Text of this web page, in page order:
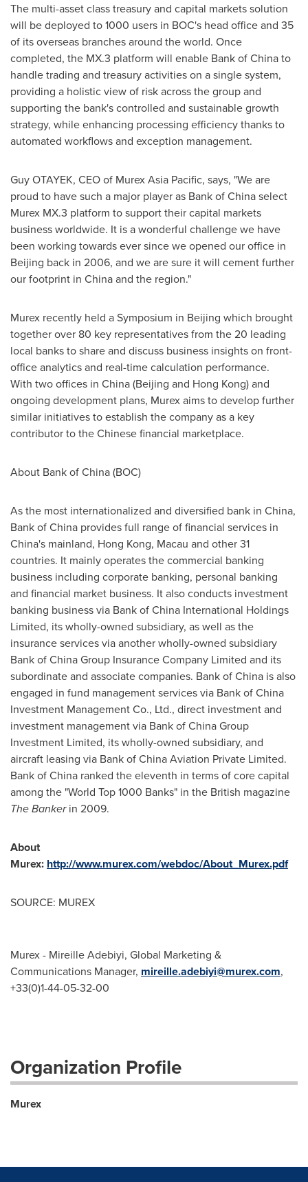
The multi-asset class treasury and capital markets solution
will be deployed to 1000 users in BOC's head office and 35
of its overseas branches around the world. Once
completed, the MX.3 platform will enable Bank ofChinato
handle trading and treasury activities on a single system,
providing a holistic view of risk across the group and
supporting the bank's controlled and sustainable growth
strategy, while enhancing processing efficiency thanks to
automated workflows and exception management.
Guy OTAYEK, CEO of Murex Asia Pacific, says, "We are
proud to have such a major player as Bank ofChinaselect
Murex MX.3 platform to support their capital markets
business worldwide. It is a wonderful challenge we have
been working towards ever since we opened our office in
Beijing back in 2006, and we are sure it will cement further
our footprint in Chinaand the region."
Murex recently held a Symposium in Beijing which brought
together over 80 key representatives from the 20 leading
local banks to share and discuss business insights on front-
office analytics and real-time calculation performance.
With two offices in China(Beijing and Hong Kong) and
ongoing development plans, Murex aims to develop further
similar initiatives to establish the company as a key
contributor to the Chinese financial marketplace.
About Bank ofChina(BOC)
As the most internationalized and diversified bank in China,
Bank ofChina provides full range of financial services in
China's mainland, Hong Kong, Macau and other 31
countries. It mainly operates the commercial banking
business including corporate banking, personal banking
and financial market business. It also conducts investment
banking business via Bank ofChina International Holdings
Limited, its wholly-owned subsidiary, as well as the
insurance services via another wholly-owned subsidiary
Bank ofChinaGroup Insurance Company Limited and its
subordinate and associate companies. Bank ofChina is also
engaged in fund management services via Bank ofChina
Investment Management Co., Ltd., direct investment and
investment management via Bank ofChinaGroup
Investment Limited, its wholly-owned subsidiary, and
aircraft leasing via Bank ofChinaAviation Private Limited.
Bank ofChina ranked the eleventh in terms of core capital
among the "World Top 1000 Banks" in the British magazine
The Bankerin 2009.
About
Murex: http://www.murex.com/webdoc/About_Murex.pdf
SOURCE: MUREX
Murex - Mireille Adebiyi, Global Marketing &
Communications Manager, mireille.adebiyi@murex.com,
+33(0)1-44-05-32-00
Organization Profile
Murex